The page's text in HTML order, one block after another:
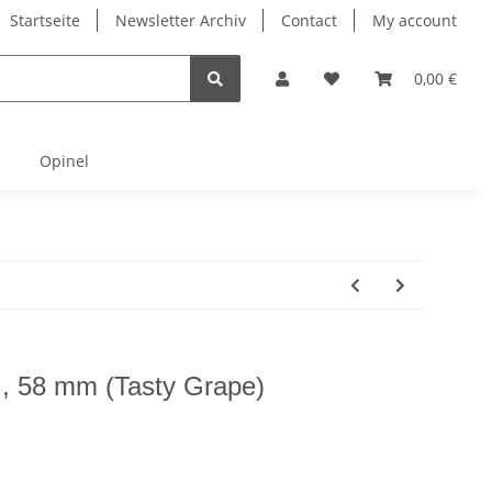
Startseite Newsletter Archiv Contact My account
0,00 €
Opinel
58 mm (Tasty Grape)